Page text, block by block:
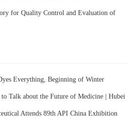
for Quality Control and Evaluation of
Everything, Beginning of Winter
Talk about the Future of Medicine | Hubei
Attends 89th API China Exhibition